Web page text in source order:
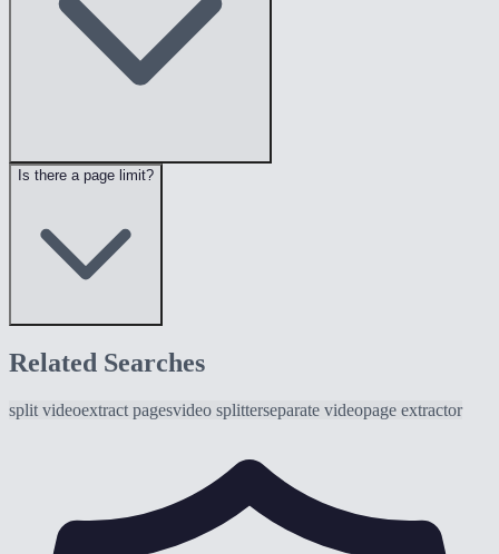
Is there a page limit?
Related Searches
split videoextract pagesvideo splitterseparate videopage extractor